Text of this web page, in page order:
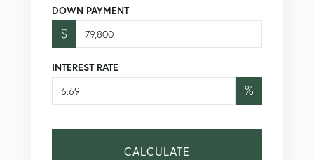
DOWN PAYMENT
$
INTEREST RATE
%
CALCULATE